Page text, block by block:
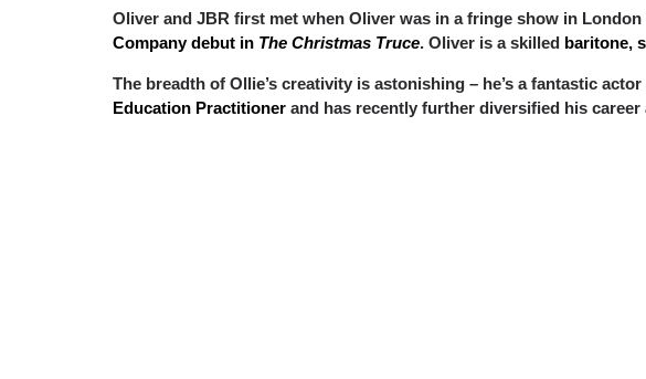
Oliver and JBR first met when Oliver was in a fringe show in
Company debut in The Christmas Truce. Oliver is a skilled baritone,
The breadth of Ollie’s creativity is astonishing – he’s a fantastic
Education Practitioner and has recently further diversified his career